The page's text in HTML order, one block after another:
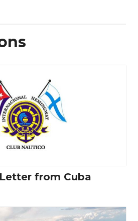
from Cuba